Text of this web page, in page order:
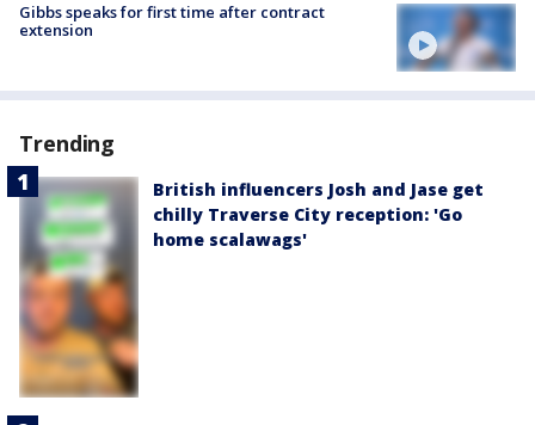
Gibbs speaks for first time after contract
extension
Trending
British influencers Josh and Jase get
chilly Traverse City reception: 'Go
home scalawags'